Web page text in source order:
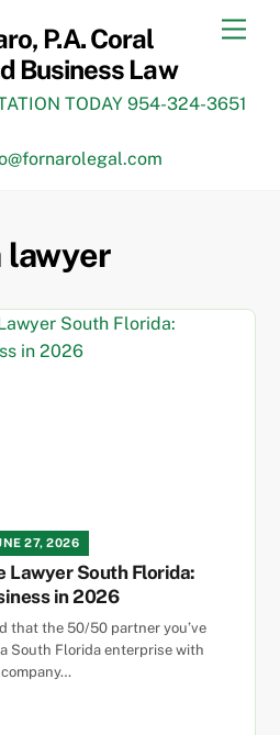
TODAY 954-324-3651
lawyer
27, 2026
Lawyer South Florida:
in 2026
that the 50/50 partner you’ve
South Florida enterprise with